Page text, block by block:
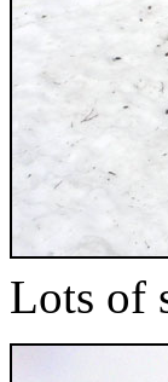
Lots of